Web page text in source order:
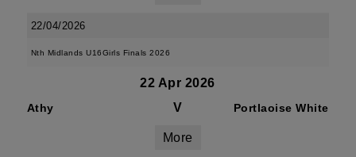
22/04/2026
Nth Midlands U16Girls Finals 2026
22 Apr 2026
Athy V Portlaoise White
More